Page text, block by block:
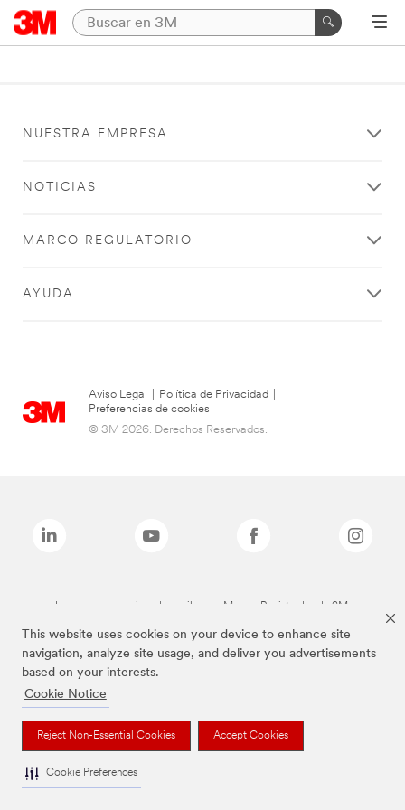
This website uses cookies on your device to enhance site
navigation, analyze site usage, and deliver you advertisements
based on your interests.
Cookie Notice
Reject Non-Essential Cookies Accept Cookies
Cookie Preferences
NUESTRA EMPRESA
NOTICIAS
MARCO REGULATORIO
AYUDA
Aviso Legal Política de Privacidad
Preferencias de cookies
© 3M 2026. Derechos Reservados.
Las marcas mencionadas arriba son Marcas Registradas de 3M.